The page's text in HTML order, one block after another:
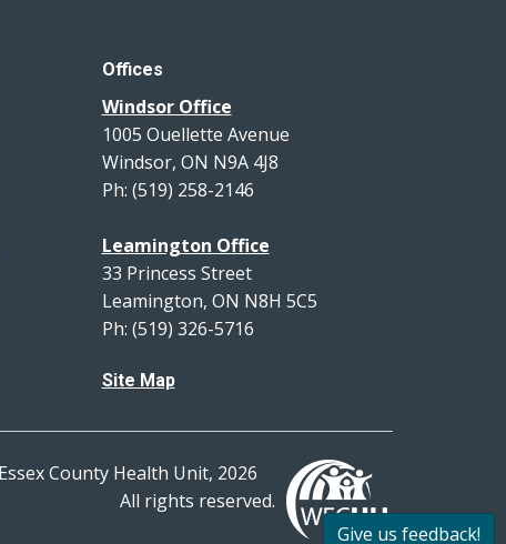
Give us feedback!
Offices
Windsor Office
1005 Ouellette Avenue
Windsor, ON N9A 4J8
Ph: (519) 258-2146
Leamington Office
33 Princess Street
Leamington, ON N8H 5C5
Ph: (519) 326-5716
Site Map
County Health Unit, 2026
All rights reserved.